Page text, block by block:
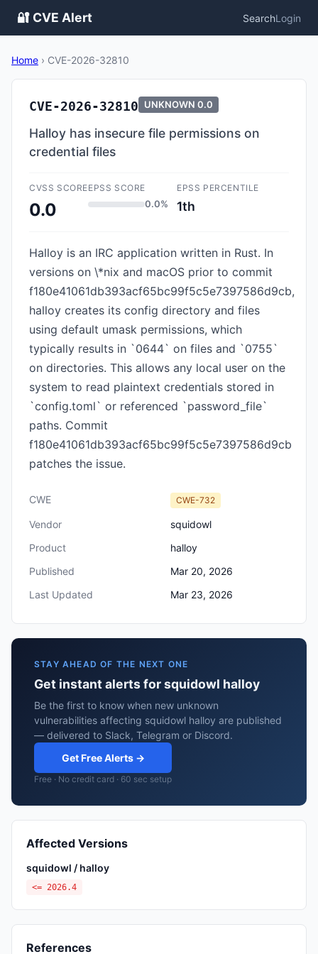
🔐 CVE Alert SearchLogin
Home › CVE-2026-32810
CVE-2026-32810 UNKNOWN 0.0
Halloy has insecure file permissions on
credential files
CVSS SCORE
0.0
EPSS SCORE
0.0%
EPSS PERCENTILE
1th
Halloy is an IRC application written in Rust. In
versions on \*nix and macOS prior to commit
f180e41061db393acf65bc99f5c5e7397586d9cb,
halloy creates its config directory and files
using default umask permissions, which
typically results in `0644` on files and `0755`
on directories. This allows any local user on the
system to read plaintext credentials stored in
`config.toml` or referenced `password_file`
paths. Commit
f180e41061db393acf65bc99f5c5e7397586d9cb
patches the issue.
CWE CWE-732
Vendor
squidowl
Product
halloy
Published
Mar 20, 2026
Last Updated
Mar 23, 2026
STAY AHEAD OF THE NEXT ONE
Get instant alerts for squidowl halloy
Be the first to know when new unknown
vulnerabilities affecting squidowl halloy are published
— delivered to Slack, Telegram or Discord.
Get Free Alerts →
Free · No credit card · 60 sec setup
Affected Versions
squidowl / halloy
<= 2026.4
References